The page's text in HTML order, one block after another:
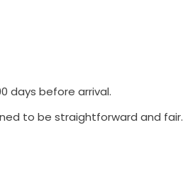
days before arrival.
to be straightforward and fair.